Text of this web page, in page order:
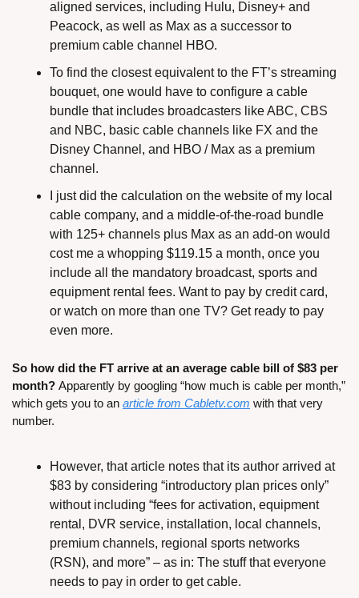
aligned services, including Hulu, Disney+ and
Peacock, as well as Max as a successor to
premium cable channel HBO.
To find the closest equivalent to the FT’s streaming
bouquet, one would have to configure a cable
bundle that includes broadcasters like ABC, CBS
and NBC, basic cable channels like FX and the
Disney Channel, and HBO / Max as a premium
channel.
I just did the calculation on the website of my local
cable company, and a middle-of-the-road bundle
with 125+ channels plus Max as an add-on would
cost me a whopping $119.15 a month, once you
include all the mandatory broadcast, sports and
equipment rental fees. Want to pay by credit card,
or watch on more than one TV? Get ready to pay
even more.
So how did the FT arrive at an average cable bill of $83 per
month? Apparently by googling “how much is cable per month,”
which gets you to an article from Cabletv.com with that very
number.
However, that article notes that its author arrived at
$83 by considering “introductory plan prices only”
without including “fees for activation, equipment
rental, DVR service, installation, local channels,
premium channels, regional sports networks
(RSN), and more” – as in: The stuff that everyone
needs to pay in order to get cable.